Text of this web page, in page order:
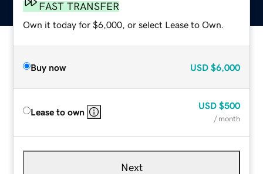
FAST TRANSFER
Own it today for $6,000, or select Lease to Own.
Buy now USD $6,000
Lease to own
USD $500
/ month
Next